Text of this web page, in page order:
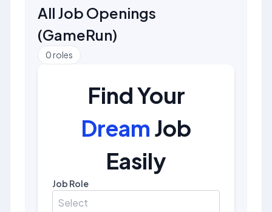
All Job Openings
(GameRun)
0roles
Find Your
Dream Job
Easily
Job Role
Select